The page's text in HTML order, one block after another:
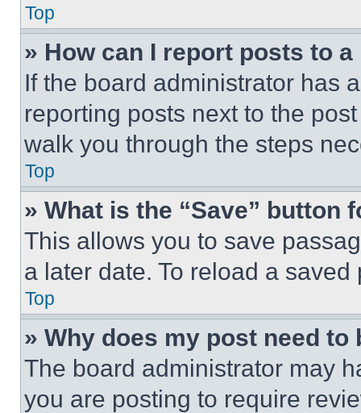
Top
» How can I report posts to
If the board administrator has
reporting posts next to the
walk you through the steps
Top
» What is the “Save” button
This allows you to save
a later date. To reload a
Top
» Why does my post need to
The board administrator may
you are posting to require